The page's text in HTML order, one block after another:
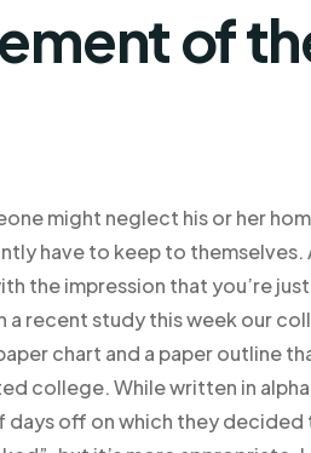
of
might neglect his or her
have to keep to themselves.
the impression that you’re
a recent study this week our
chart and a paper outline
college. While written in
off on which they